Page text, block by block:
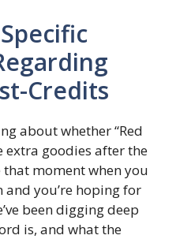
Credits
about whether “Red
extra goodies after the
that moment when you
you’re hoping for
been digging deep
is, and what the